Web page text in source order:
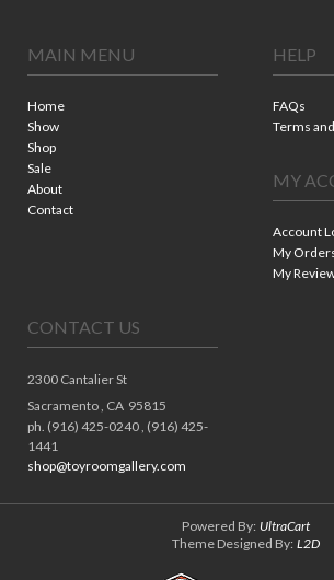
MAIN MENU
Home
Show
Shop
Sale
About
Contact
HELP
FAQs
Terms
MY
Account
My
My
CONTACT US
2300 Cantalier St
Sacramento , CA 95815
ph. (916) 425-0240 , (916) 425-
1441
shop@toyroomgallery.com
Powered By: UltraCart
Theme Designed By: L2D